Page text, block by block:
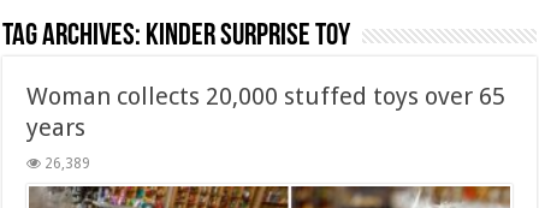
Tag Archives: Kinder surprise toy
Woman collects 20,000 stuffed toys over 65
years
26,389